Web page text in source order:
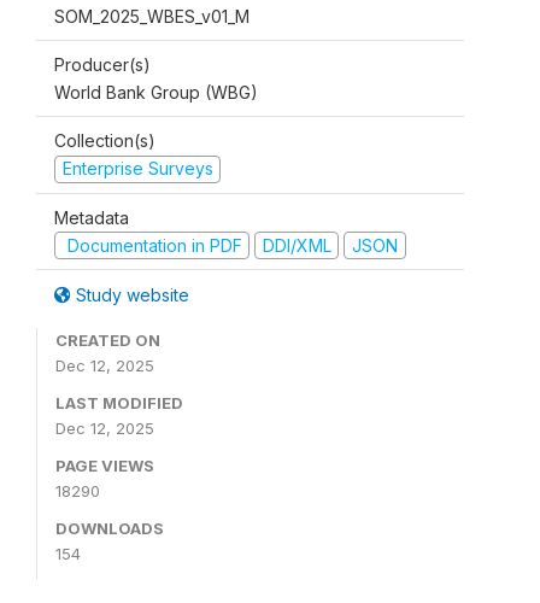
SOM_2025_WBES_v01_M
Producer(s)
World Bank Group (WBG)
Collection(s)
Enterprise Surveys
Metadata
Documentation in PDF
DDI/XML JSON
Study website
CREATED ON
Dec 12, 2025
LAST MODIFIED
Dec 12, 2025
PAGE VIEWS
18290
DOWNLOADS
154